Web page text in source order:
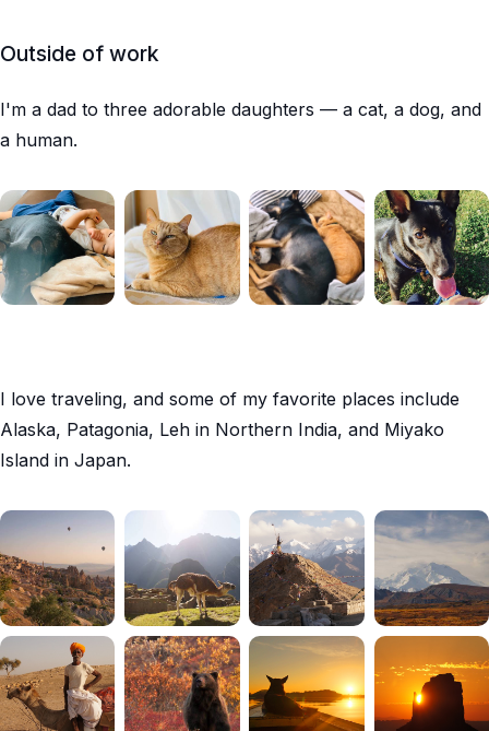
Outside of work
I'm a dad to three adorable daughters — a cat, a dog, and
a human.
I love traveling, and some of my favorite places include
Alaska, Patagonia, Leh in Northern India, and Miyako
Island in Japan.